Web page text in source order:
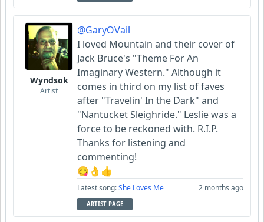
Wyndsok
Artist
@GaryOVail
I loved Mountain and their cover of
Jack Bruce's "Theme For An
Imaginary Western." Although it
comes in third on my list of faves
after "Travelin' In the Dark" and
"Nantucket Sleighride." Leslie was a
force to be reckoned with. R.I.P.
Thanks for listening and
commenting!
😋👌👍
Latest song:She Loves Me 2 months ago
ARTIST PAGE